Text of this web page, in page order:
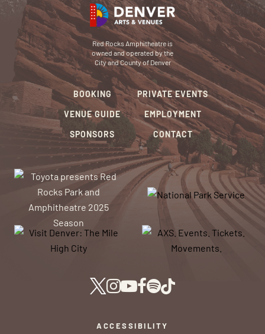
Red Rocks Amphitheatre is
owned and operated by the
City and County of Denver
BOOKING
VENUE GUIDE
SPONSORS
PRIVATE EVENTS
EMPLOYMENT
CONTACT
ACCESSIBILITY